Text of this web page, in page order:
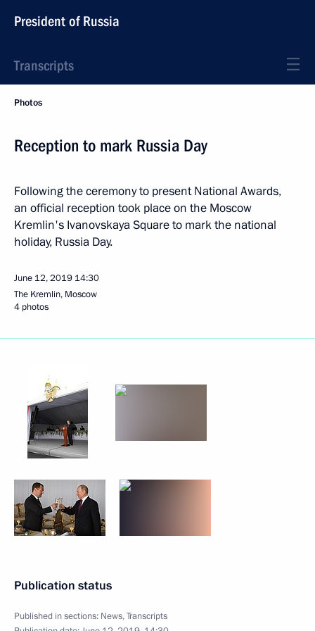
President of Russia
Transcripts
Photos
Reception to mark Russia Day
Following the ceremony to present National Awards,
an official reception took place on the Moscow
Kremlin's Ivanovskaya Square to mark the national
holiday, Russia Day.
June 12, 2019 14:30
The Kremlin, Moscow
4 photos
Publication status
Published in sections: News,Transcripts